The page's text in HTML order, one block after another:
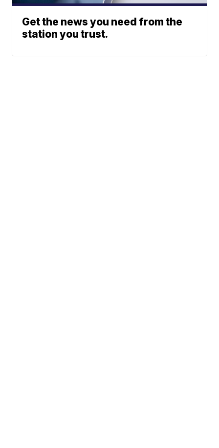
Get the news you need from the
station you trust.